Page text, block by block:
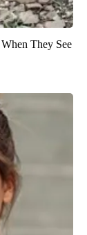
They See